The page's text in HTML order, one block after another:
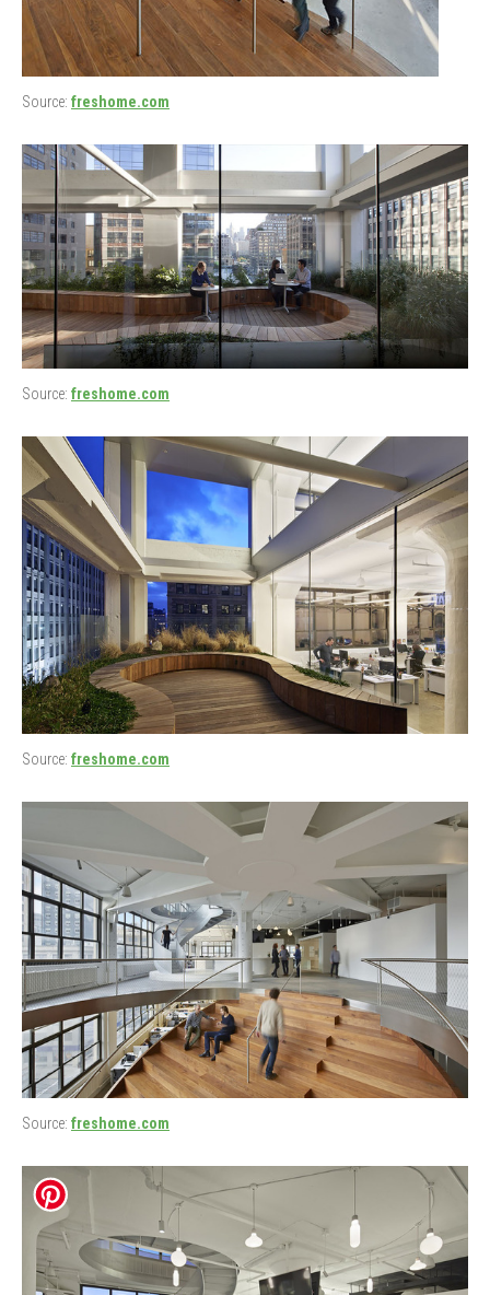
Source: freshome.com
Source: freshome.com
Source: freshome.com
Source: freshome.com